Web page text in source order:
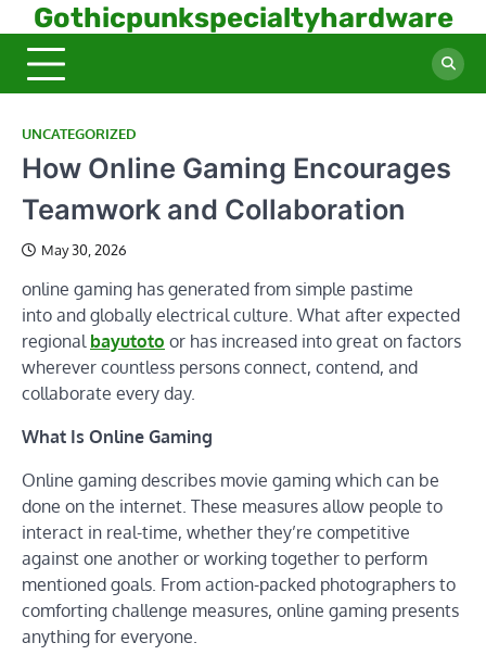
to
content
Gothicpunkspecialtyhardware
UNCATEGORIZED
How Online Gaming Encourages
Teamwork and Collaboration
May 30, 2026
online gaming has generated from simple pastime
into and globally electrical culture. What after expected
regional bayutoto or has increased into great on factors
wherever countless persons connect, contend, and
collaborate every day.
What Is Online Gaming
Online gaming describes movie gaming which can be
done on the internet. These measures allow people to
interact in real-time, whether they’re competitive
against one another or working together to perform
mentioned goals. From action-packed photographers to
comforting challenge measures, online gaming presents
anything for everyone.